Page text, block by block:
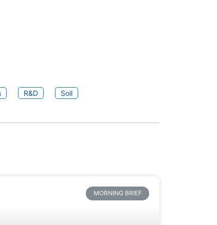
R&D Soil
MORNING BRIEF